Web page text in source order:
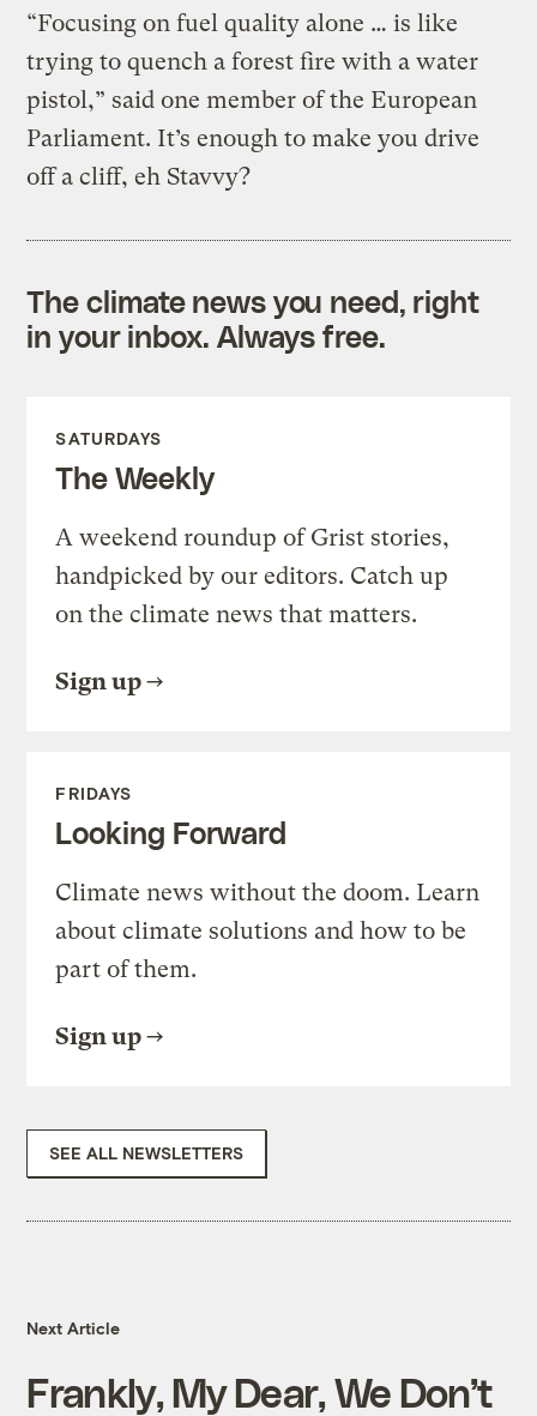
“Focusing on fuel quality alone … is like
trying to quench a forest fire with a water
pistol,” said one member of the European
Parliament. It’s enough to make you drive
off a cliff, eh Stavvy?
The climate news you need, right
in your inbox. Always free.
SATURDAYS
The Weekly
A weekend roundup of Grist stories,
handpicked by our editors. Catch up
on the climate news that matters.
Sign up
FRIDAYS
Looking Forward
Climate news without the doom. Learn
about climate solutions and how to be
part of them.
Sign up
SEE ALL NEWSLETTERS
Next Article
Frankly, My Dear, We Don’t